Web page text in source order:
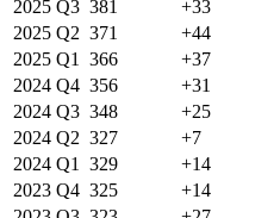
2025 Q3 381 +33
2025 Q2 371 +44
2025 Q1 366 +37
2024 Q4 356 +31
2024 Q3 348 +25
2024 Q2 327 +7
2024 Q1 329 +14
2023 Q4 325 +14